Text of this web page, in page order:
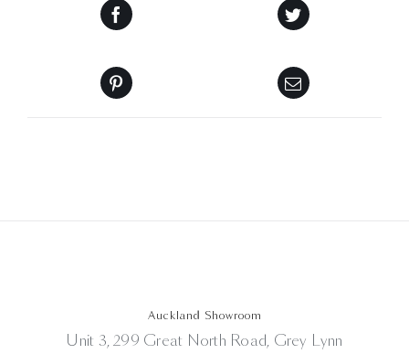
Auckland Showroom
Unit 3, 299 Great North Road, Grey Lynn